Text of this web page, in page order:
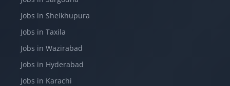
Jobs in Sheikhupura
Jobs in Taxila
Jobs in Wazirabad
Jobs in Hyderabad
Jobs in Karachi